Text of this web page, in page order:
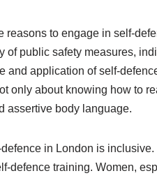
reasons to engage in self-
of public safety measures,
and application of self-
only about knowing how to
assertive body language.
defence in London is
defence training. Women,